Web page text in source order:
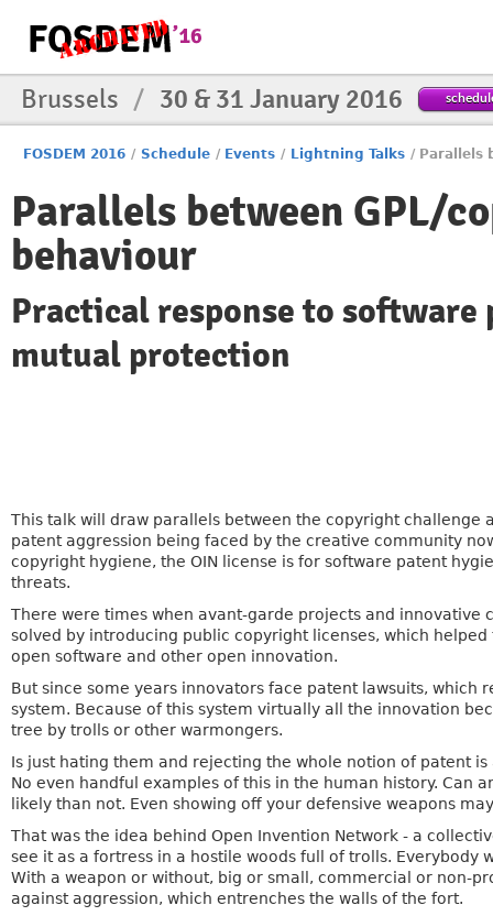
Brussels / 30 & 31 January 2016
FOSDEM 2016 / Schedule / Events / Lightning Talks / Parallels
Parallels between GPL/
behaviour
Practical response to
mutual protection
This talk will draw parallels between the copyright
patent aggression being faced by the creative community
copyright hygiene, the OIN license is for software patent
threats.
There were times when avant-garde projects and
solved by introducing public copyright licenses, which
open software and other open innovation.
But since some years innovators face patent lawsuits,
system. Because of this system virtually all the innovation
tree by trolls or other warmongers.
Is just hating them and rejecting the whole notion of patent
No even handful examples of this in the human history. Can
likely than not. Even showing off your defensive weapons
That was the idea behind Open Invention Network - a
see it as a fortress in a hostile woods full of trolls.
With a weapon or without, big or small, commercial or non-
against aggression, which entrenches the walls of the fort.